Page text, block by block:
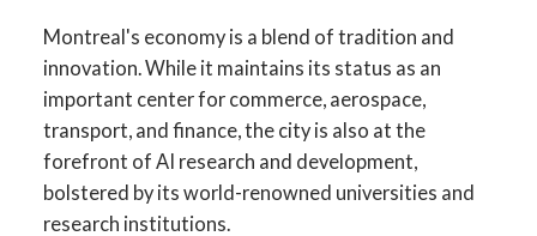
Montreal's economy is a blend of tradition and
innovation. While it maintains its status as an
important center for commerce, aerospace,
transport, and finance, the city is also at the
forefront of AI research and development,
bolstered by its world-renowned universities and
research institutions.